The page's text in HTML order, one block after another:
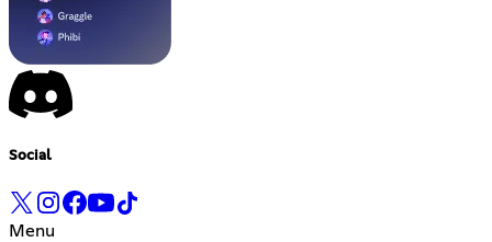
Social
Menu